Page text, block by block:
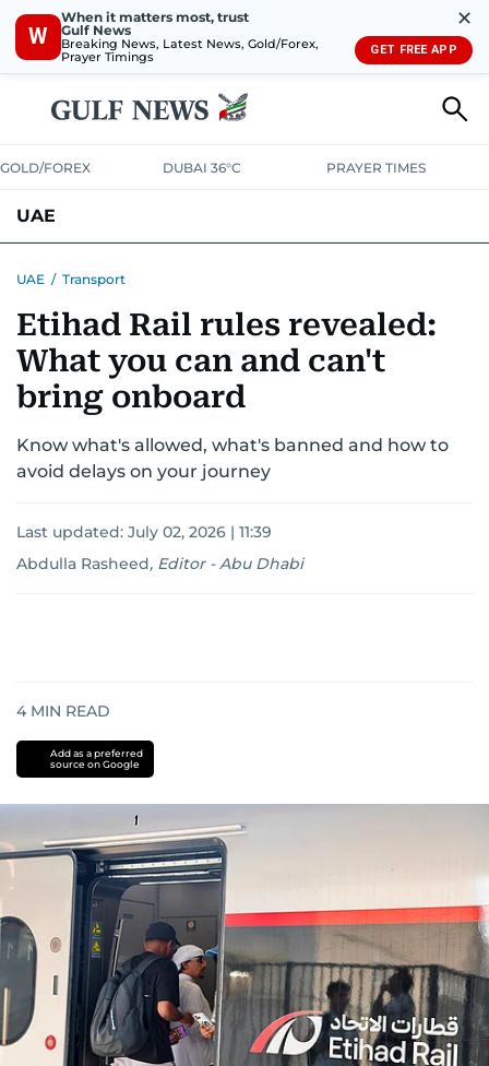
W
When it matters most, trust
Gulf News
Breaking News, Latest News, Gold/Forex,
Prayer Timings
✕
GET FREE APP
GOLD/FOREX DUBAI 36°C PRAYER TIMES
UAE
UNITED IN STRENGTH EDUCATION COURT & CRIMEHEALTH
EMERGENCIESENVIRONMENTTRANSPORTWEATHER
UAE / Transport
Etihad Rail rules revealed:
What you can and can't
bring onboard
Know what's allowed, what's banned and how to
avoid delays on your journey
Last updated: July 02, 2026 | 11:39
Abdulla Rasheed, Editor - Abu Dhabi
4 MIN READ
Add as a preferred
source on Google